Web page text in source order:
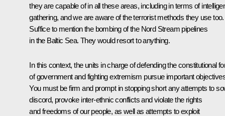
they are capable of in all these areas, including in terms of
gathering, and we are aware of the terrorist methods they use too.
Suffice to mention the bombing of the Nord Stream pipelines
in the Baltic Sea. They would resort to anything.
In this context, the units in charge of defending the constitutional
of government and fighting extremism pursue important
You must be firm and prompt in stopping short any attempts to
discord, provoke inter-ethnic conflicts and violate the rights
and freedoms of our people, as well as attempts to exploit